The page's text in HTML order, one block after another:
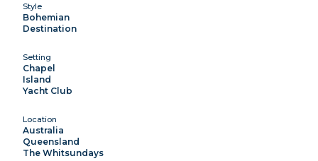
Style
Bohemian
Destination
Setting
Chapel
Island
Yacht Club
Location
Australia
Queensland
The Whitsundays